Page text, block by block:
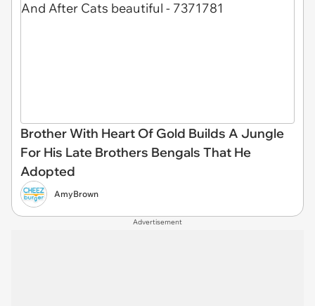
Brother With Heart Of Gold Builds A Jungle
For His Late Brothers Bengals That He
Adopted
AmyBrown
Advertisement